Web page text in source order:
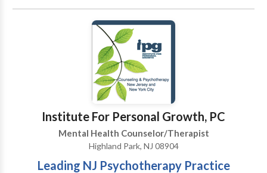
facilitate the healing process. I work with children,
adolescents, and adults using evidence-based skills
and techniques that can be applied to all areas of life.
Institute For Personal Growth, PC
Mental Health Counselor/Therapist
Highland Park, NJ 08904
Leading NJ Psychotherapy Practice